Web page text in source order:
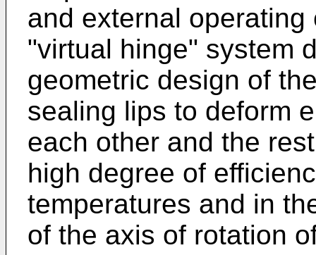
and external
"virtual hinge" system
geometric design of
sealing lips to deform
each other and the
high degree of
temperatures and in
of the axis of rotation